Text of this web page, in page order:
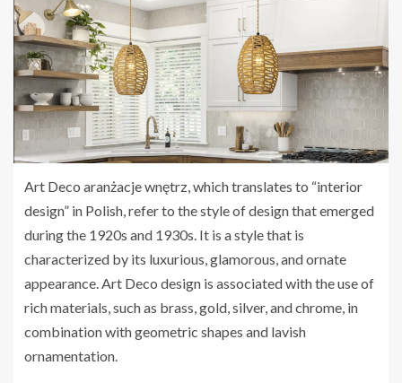
Art Deco aranżacje wnętrz, which translates to “interior
design” in Polish, refer to the style of design that emerged
during the 1920s and 1930s. It is a style that is
characterized by its luxurious, glamorous, and ornate
appearance. Art Deco design is associated with the use of
rich materials, such as brass, gold, silver, and chrome, in
combination with geometric shapes and lavish
ornamentation.